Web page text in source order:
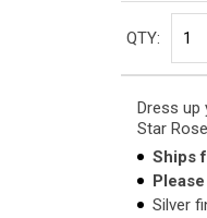
QTY:
Dress
Star
Ships
Silver